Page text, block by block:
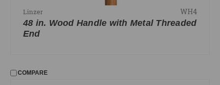
Linzer WH4
48 in. Wood Handle with Metal Threaded
End
COMPARE